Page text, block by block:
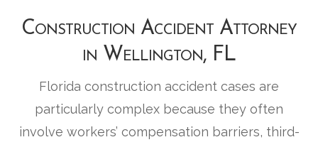
Construction Accident Attorney
in Wellington, FL
Florida construction accident cases are
particularly complex because they often
involve workers’ compensation barriers, third-